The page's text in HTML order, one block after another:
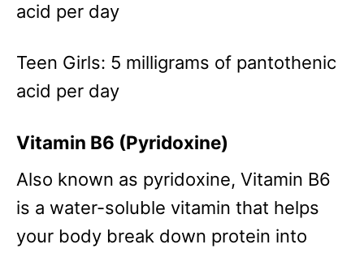
acid per day
Teen Girls: 5 milligrams of pantothenic
acid per day
Vitamin B6 (Pyridoxine)
Also known as pyridoxine, Vitamin B6
is a water-soluble vitamin that helps
your body break down protein into